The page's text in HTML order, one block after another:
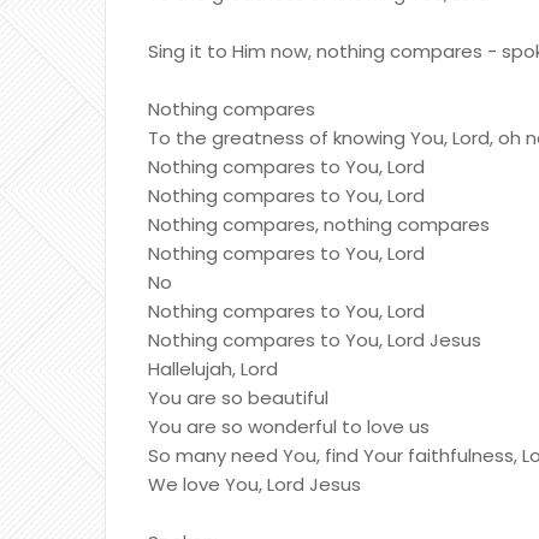
Sing it to Him now, nothing compares -
Nothing compares
To the greatness of knowing You, Lord, oh
Nothing compares to You, Lord
Nothing compares to You, Lord
Nothing compares, nothing compares
Nothing compares to You, Lord
No
Nothing compares to You, Lord
Nothing compares to You, Lord Jesus
Hallelujah, Lord
You are so beautiful
You are so wonderful to love us
So many need You, find Your faithfulness,
We love You, Lord Jesus